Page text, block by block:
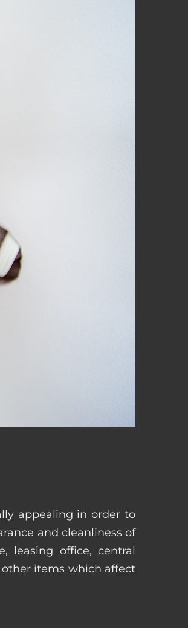
appealing in order to
and cleanliness of
leasing office, central
items which affect